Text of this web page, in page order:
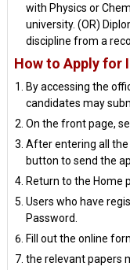
with Physics or
university. (OR)
discipline from a
How to Apply for
By accessing the
candidates may
On the front page,
After entering all
button to send the
Return to the Home
Users who have
Password.
Fill out the online
the relevant papers